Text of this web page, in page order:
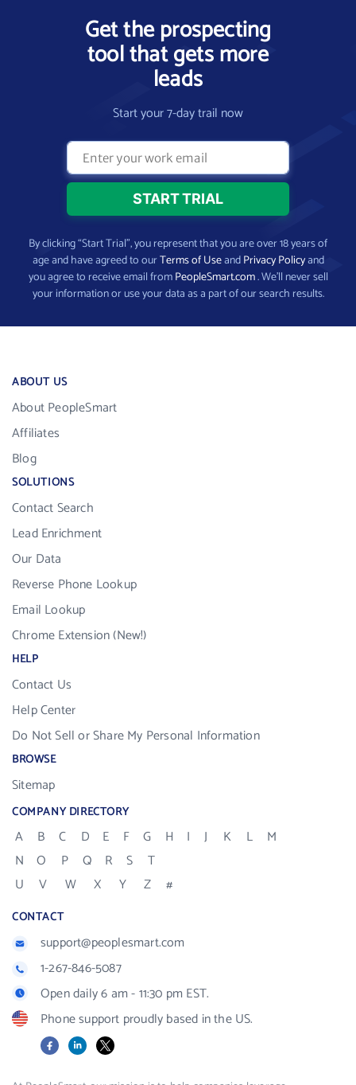
Get the prospecting
tool that gets more
leads
Start your 7-day trail now
By clicking “Start Trial”, you represent that you are over 18 years of
age and have agreed to ourTerms of UseandPrivacy Policyand
you agree to receive email fromPeopleSmart.com. We’ll never sell
your information or use your data as a part of our search results.
ABOUT US
About PeopleSmart
Affiliates
Blog
SOLUTIONS
Contact Search
Lead Enrichment
Our Data
Reverse Phone Lookup
Email Lookup
Chrome Extension (New!)
HELP
Contact Us
Help Center
Do Not Sell or Share My Personal Information
BROWSE
Sitemap
COMPANY DIRECTORY
A B C D E F G H I J K L
M
N
O P Q R S
T
U
V W X Y Z #
CONTACT
support@peoplesmart.com
1-267-846-5087
Open daily 6 am - 11:30 pm EST.
Phone support proudly based in the US.
FacebookLinkedIn
X